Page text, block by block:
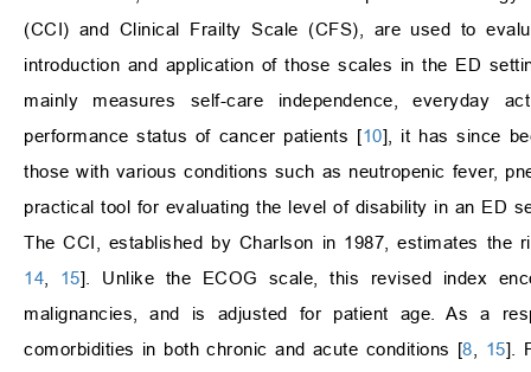
(CCI) and Clinical Frailty Scale (CFS), are used to
introduction and application of those scales in the ED
mainly measures self-care independence, everyday
performance status of cancer patients [10], it has since
those with various conditions such as neutropenic fever,
practical tool for evaluating the level of disability in an ED
The CCI, established by Charlson in 1987, estimates the
14
15]. Unlike the ECOG scale, this revised index
malignancies, and is adjusted for patient age. As a
comorbidities in both chronic and acute conditions [8 15].